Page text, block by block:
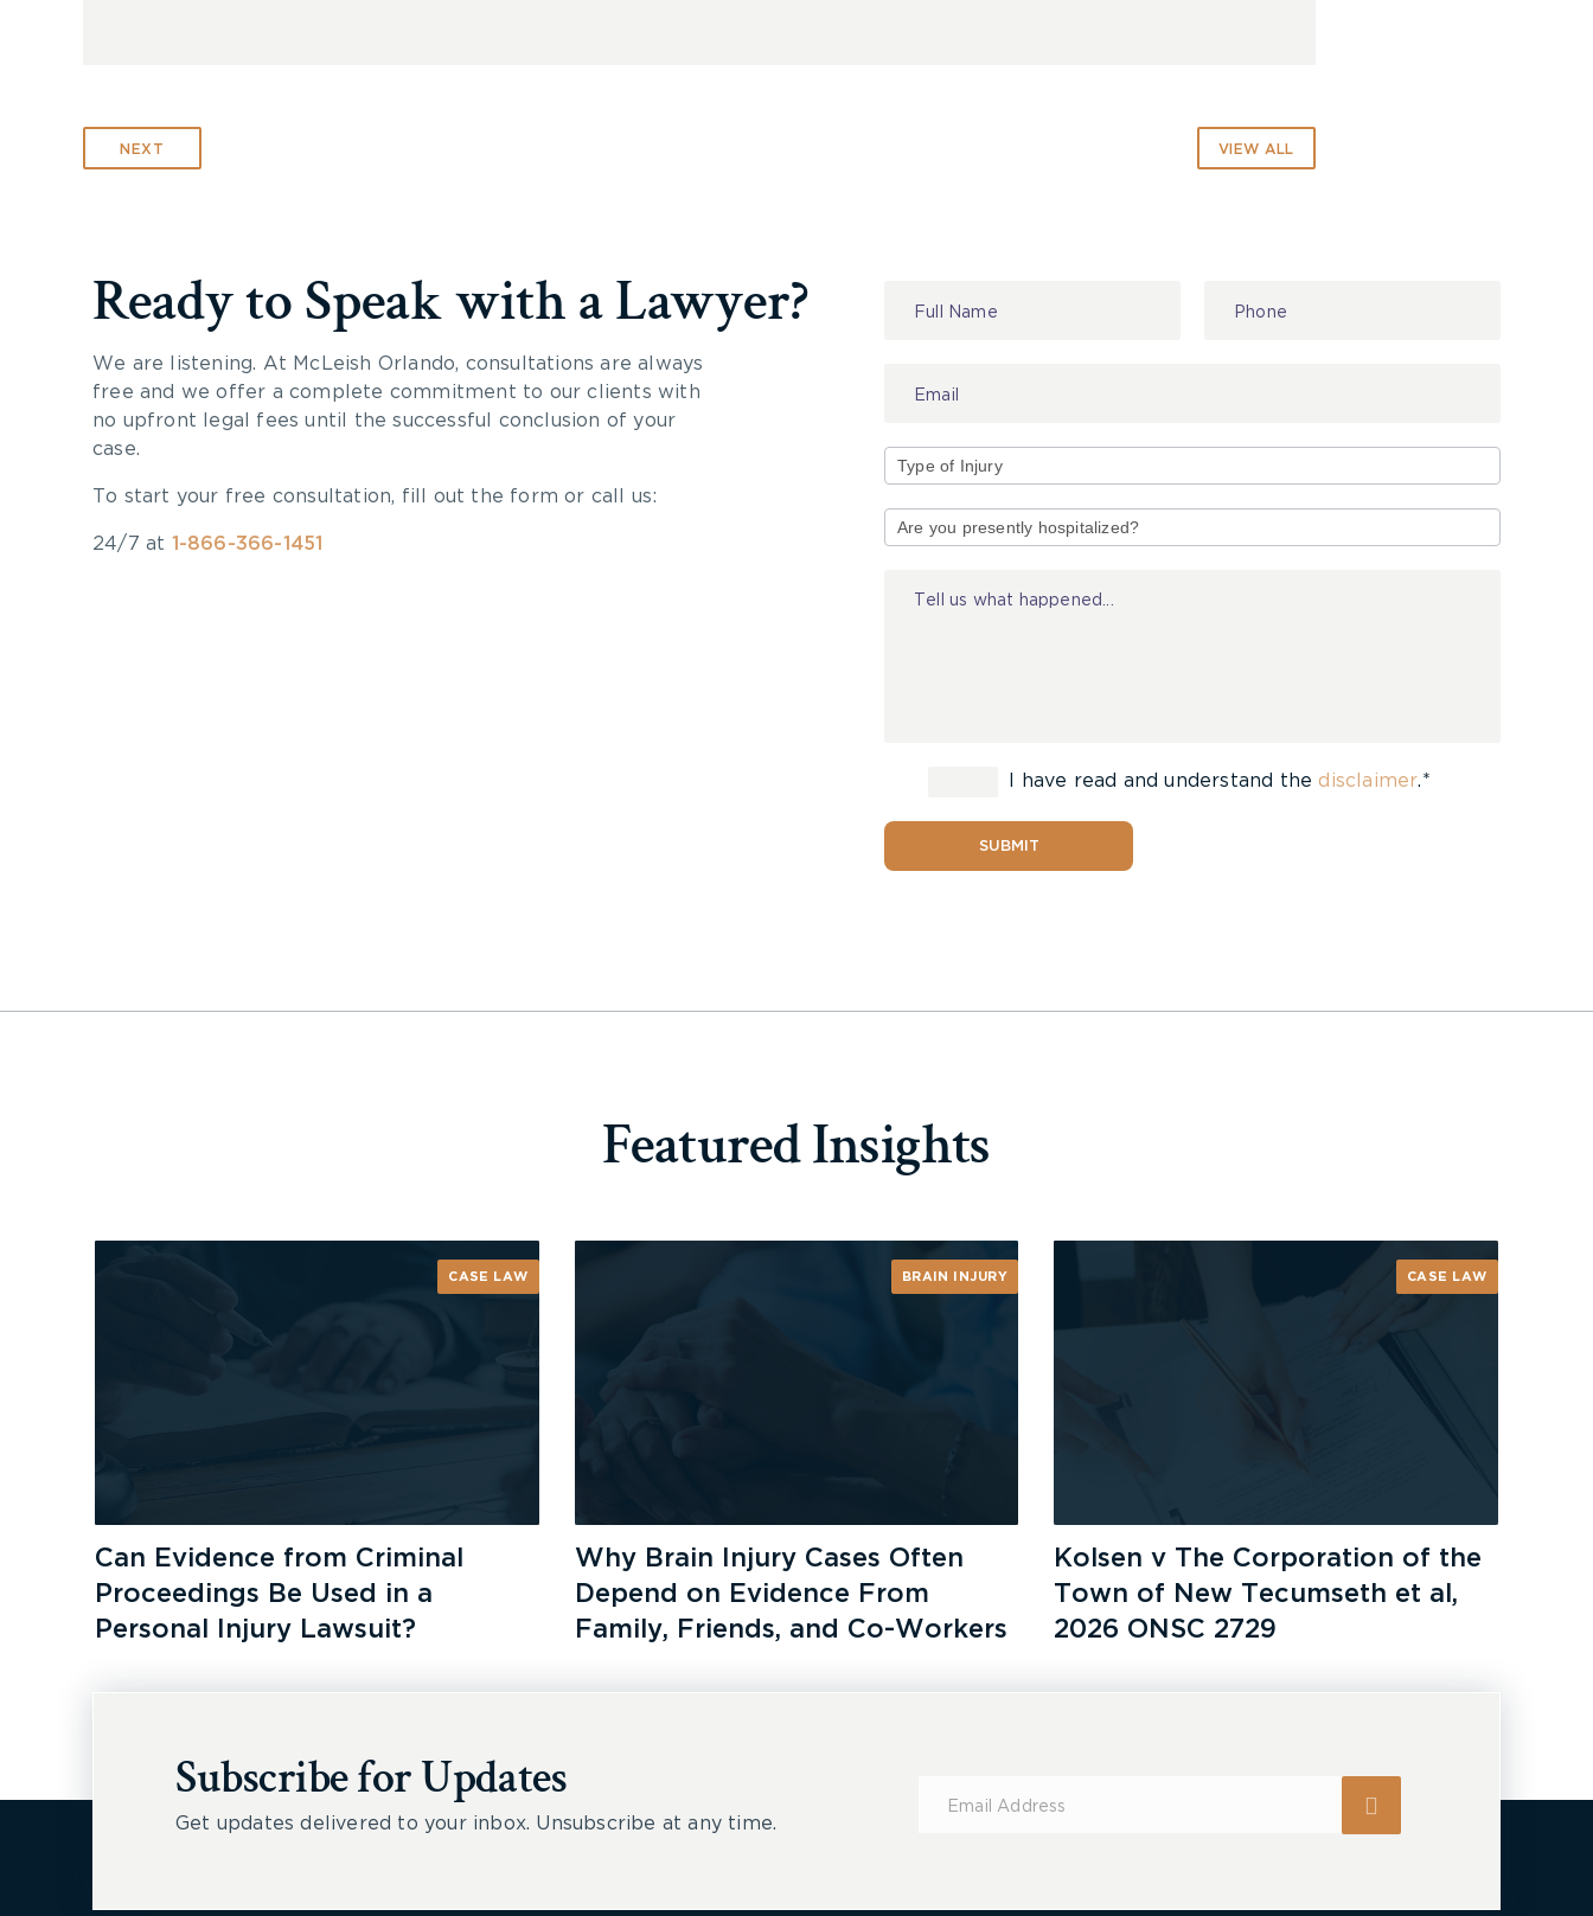
NEXT VIEW ALL
Ready to Speak with a Lawyer?
We are listening. At McLeish Orlando, consultations are always
free and we offer a complete commitment to our clients with
no upfront legal fees until the successful conclusion of your
case.
To start your free consultation, fill out the form or call us:
24/7 at 1-866-366-1451
I have read and understand thedisclaimer.*
SUBMIT
Featured Insights
CASE LAW
Can Evidence from Criminal
Proceedings Be Used in a
Personal Injury Lawsuit?
BRAIN INJURY
Why Brain Injury Cases Often
Depend on Evidence From
Family, Friends, and Co-Workers
CASE LAW
Kolsen v The Corporation of the
Town of New Tecumseth et al,
2026 ONSC 2729
Subscribe for Updates
Get updates delivered to your inbox. Unsubscribe at any time.